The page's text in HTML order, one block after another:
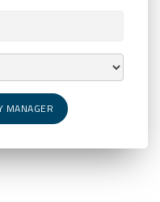
MANAGER